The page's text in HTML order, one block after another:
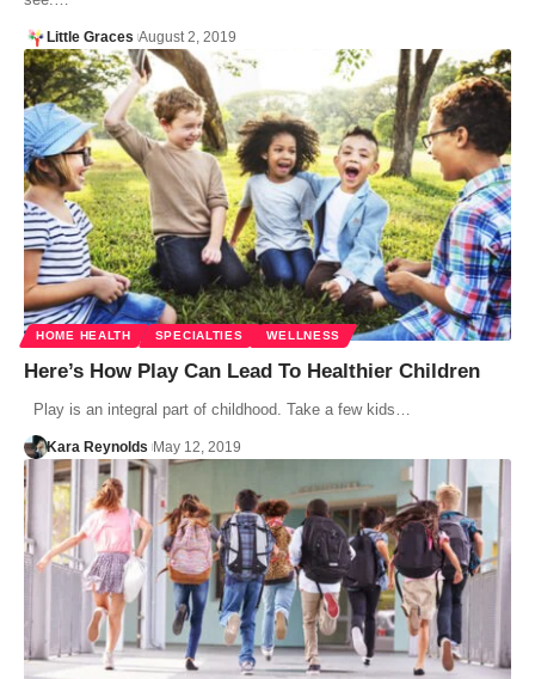
Little Graces August 2, 2019
HOME HEALTH SPECIALTIES WELLNESS
Here’s How Play Can Lead To Healthier Children
Play is an integral part of childhood. Take a few kids…
Kara Reynolds May 12, 2019